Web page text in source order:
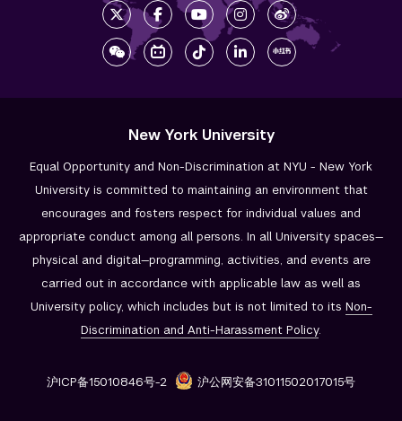
New York University
Equal Opportunity and Non-Discrimination at NYU - New York
University is committed to maintaining an environment that
encourages and fosters respect for individual values and
appropriate conduct among all persons. In all University spaces—
physical and digital—programming, activities, and events are
carried out in accordance with applicable law as well as
University policy, which includes but is not limited to its Non-
Discrimination and Anti-Harassment Policy.
沪ICP备15010846号-2 沪公网安备31011502017015号